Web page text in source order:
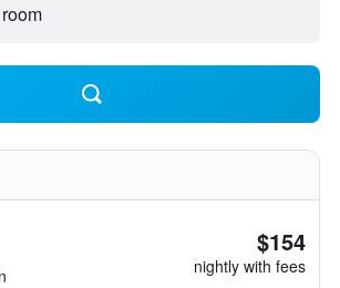
$154
nightly with fees